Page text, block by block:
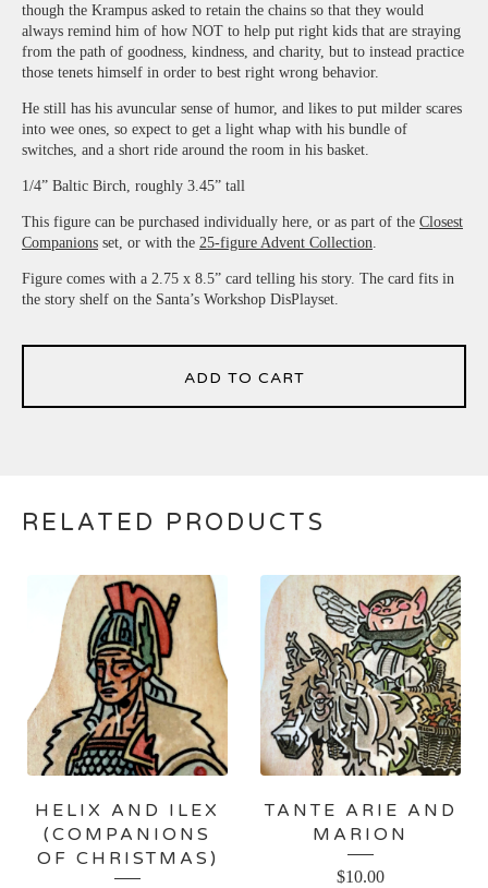
though the Krampus asked to retain the chains so that they would
always remind him of how NOT to help put right kids that are straying
from the path of goodness, kindness, and charity, but to instead practice
those tenets himself in order to best right wrong behavior.
He still has his avuncular sense of humor, and likes to put milder scares
into wee ones, so expect to get a light whap with his bundle of
switches, and a short ride around the room in his basket.
1/4” Baltic Birch, roughly 3.45” tall
This figure can be purchased individually here, or as part of the Closest
Companions set, or with the 25-figure Advent Collection
Figure comes with a 2.75 x 8.5” card telling his story. The card fits in
the story shelf on the Santa’s Workshop DisPlayset.
ADD TO CART
RELATED PRODUCTS
HELIX AND ILEX
(COMPANIONS
OF CHRISTMAS)
TANTE ARIE AND
MARION
$10.00